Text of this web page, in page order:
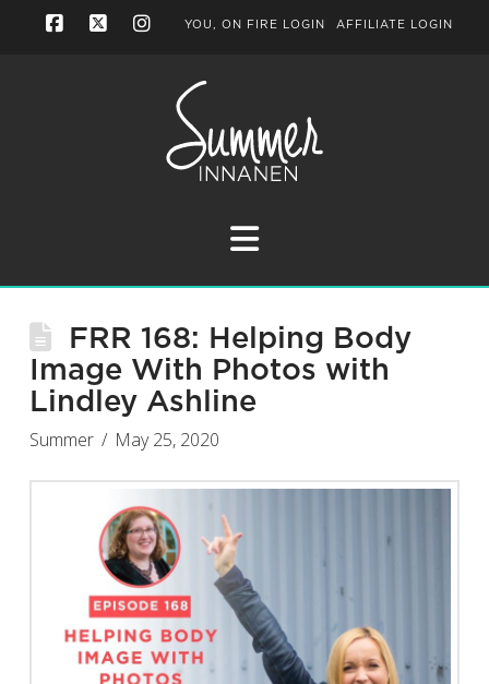
YOU, ON FIRE LOGIN AFFILIATE LOGIN
Navigation
FRR 168: Helping Body
Image With Photos with
Lindley Ashline
Summer May 25, 2020